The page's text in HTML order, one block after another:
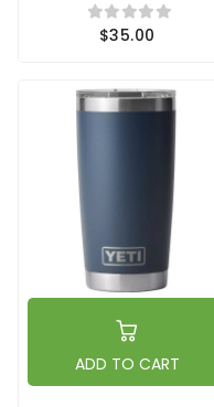
$35.00
ADD TO CART